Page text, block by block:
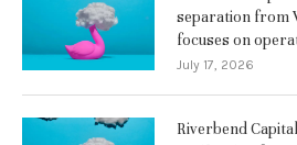
separation from
focuses on
July 17, 2026
Riverbend